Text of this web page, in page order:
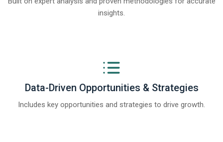
insights.
Data-Driven Opportunities & Strategies
Includes key opportunities and strategies to drive growth.